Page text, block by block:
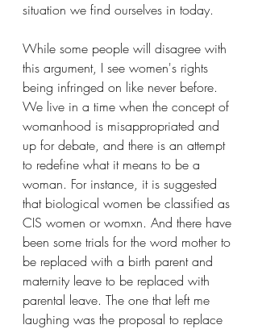
situation we find ourselves in today.
While some people will disagree with
this argument, I see women's rights
being infringed on like never before.
We live in a time when the concept of
womanhood is misappropriated and
up for debate, and there is an attempt
to redefine what it means to be a
woman. For instance, it is suggested
that biological women be classified as
CIS women or womxn. And there have
been some trials for the word mother to
be replaced with a birth parent and
maternity leave to be replaced with
parental leave. The one that left me
laughing was the proposal to replace